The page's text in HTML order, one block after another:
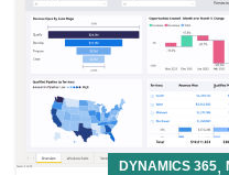
DYNAMICS 365,